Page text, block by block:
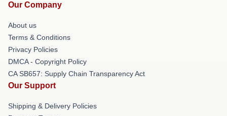
Our Company
About us
Terms & Conditions
Privacy Policies
DMCA - Copyright Policy
CA SB657: Supply Chain Transparency Act
Our Support
Shipping & Delivery Policies